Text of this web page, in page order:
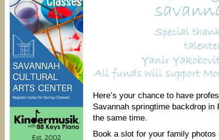
Here’s your chance to have
Savannah springtime backdrop
the same time.
Book a slot for your family